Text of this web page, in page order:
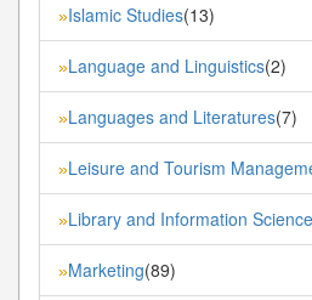
»Islamic Studies(13)
»Language and Linguistics(2)
»Languages and Literatures(7)
»Leisure and Tourism
»Library and Information Science
»Marketing(89)